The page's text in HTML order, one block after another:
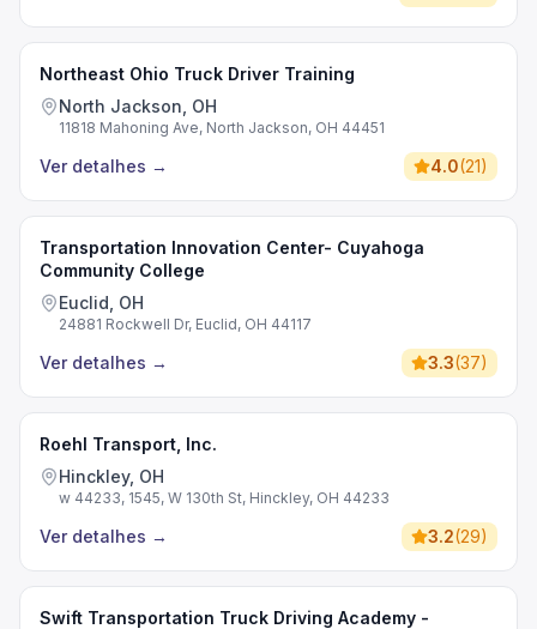
Northeast Ohio Truck Driver Training
North Jackson, OH
11818 Mahoning Ave, North Jackson, OH 44451
Ver detalhes → 4.0(21)
Transportation Innovation Center- Cuyahoga
Community College
Euclid, OH
24881 Rockwell Dr, Euclid, OH 44117
Ver detalhes → 3.3(37)
Roehl Transport, Inc.
Hinckley, OH
w 44233, 1545, W 130th St, Hinckley, OH 44233
Ver detalhes → 3.2(29)
Swift Transportation Truck Driving Academy -